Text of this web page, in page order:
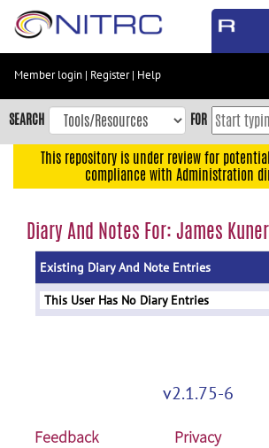
Skip
content
Skip
to
navigation
menu
Member login | Register| Help
SEARCH FOR
This repository is under review for
compliance with Administration
Diary And Notes For: James
Existing Diary And Note Entries
This User Has No Diary Entries
v2.1.75-6
Feedback Privacy